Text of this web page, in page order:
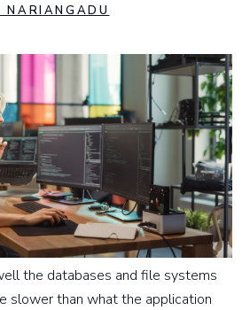
NARIANGADU
the databases and file systems
slower than what the application